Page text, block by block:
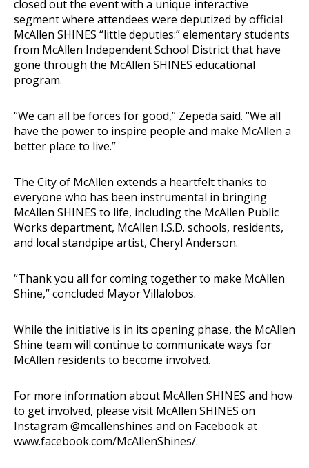
closed out the event with a unique interactive
segment where attendees were deputized by official
McAllen SHINES “little deputies:” elementary students
from McAllen Independent School District that have
gone through the McAllen SHINES educational
program.
“We can all be forces for good,” Zepeda said. “We all
have the power to inspire people and make McAllen a
better place to live.”
The City of McAllen extends a heartfelt thanks to
everyone who has been instrumental in bringing
McAllen SHINES to life, including the McAllen Public
Works department, McAllen I.S.D. schools, residents,
and local standpipe artist, Cheryl Anderson.
“Thank you all for coming together to make McAllen
Shine,” concluded Mayor Villalobos.
While the initiative is in its opening phase, the McAllen
Shine team will continue to communicate ways for
McAllen residents to become involved.
For more information about McAllen SHINES and how
to get involved, please visit McAllen SHINES on
Instagram @mcallenshines and on Facebook at
www.facebook.com/McAllenShines/.